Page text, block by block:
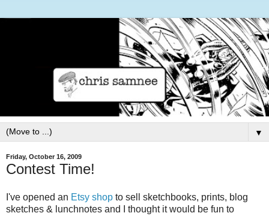
▼
Friday, October 16, 2009
Contest Time!
I've opened an Etsy shop to sell sketchbooks, prints, blog
sketches & lunchnotes and I thought it would be fun to